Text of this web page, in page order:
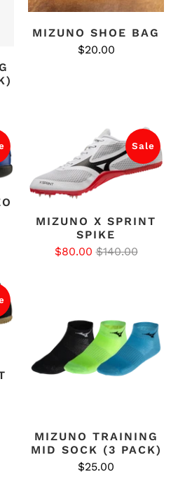
MIZUNO SHOE BAG
$20.00
Sale
MIZUNO X SPRINT
SPIKE
$80.00 $140.00
MIZUNO TRAINING
MID SOCK (3 PACK)
$25.00